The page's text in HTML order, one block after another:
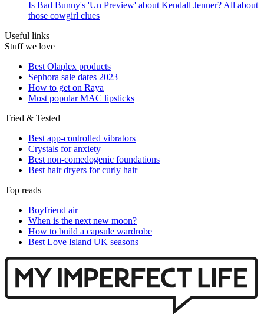
Is Bad Bunny's 'Un Preview' about Kendall Jenner? All about
those cowgirl clues
Useful links
Stuff we love
Best Olaplex products
Sephora sale dates 2023
How to get on Raya
Most popular MAC lipsticks
Tried & Tested
Best app-controlled vibrators
Crystals for anxiety
Best non-comedogenic foundations
Best hair dryers for curly hair
Top reads
Boyfriend air
When is the next new moon?
How to build a capsule wardrobe
Best Love Island UK seasons